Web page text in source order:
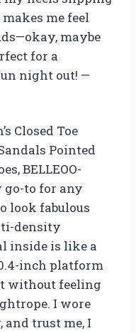
me feel
maybe
for a
night out! —
Closed Toe
Pointed
BELLEOO-
go-to for any
look fabulous
density
inside is like a
inch platform
without feeling
I wore
trust me, I